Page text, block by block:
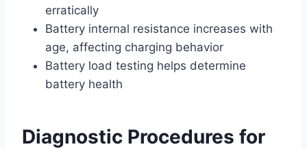
erratically
Battery internal resistance increases with
age, affecting charging behavior
Battery load testing helps determine
battery health
Diagnostic Procedures for